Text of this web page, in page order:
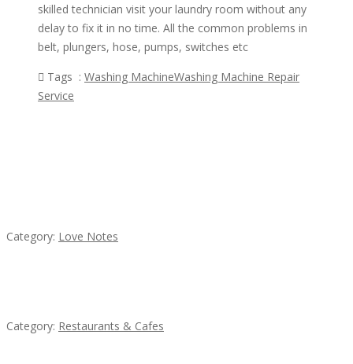
skilled technician visit your laundry room without any
delay to fix it in no time. All the common problems in
belt, plungers, hose, pumps, switches etc
Tags : Washing MachineWashing Machine Repair
Service
Category: Love Notes
Category: Restaurants & Cafes